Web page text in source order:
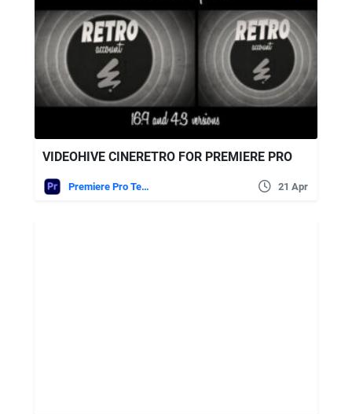
VIDEOHIVE CINERETRO FOR PREMIERE PRO
Premiere Pro Templates 21 Apr